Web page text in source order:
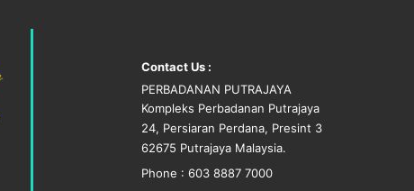
Contact Us :
PERBADANAN PUTRAJAYA
Kompleks Perbadanan Putrajaya
24, Persiaran Perdana, Presint 3
62675 Putrajaya Malaysia.
Phone : 603 8887 7000